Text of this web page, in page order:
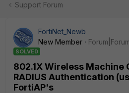
Support Forum
FortiNet_Newb
New Member
SOLVED
802.1X Wireless
RADIUS Authentication
FortiAP's